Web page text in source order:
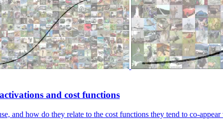
and cost functions
and how do they relate to the cost functions they tend to co-